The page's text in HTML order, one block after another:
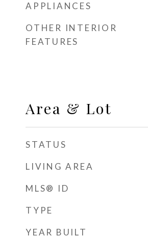
APPLIANCES
OTHER INTERIOR
FEATURES
Area & Lot
STATUS
LIVING AREA
MLS® ID
TYPE
YEAR BUILT